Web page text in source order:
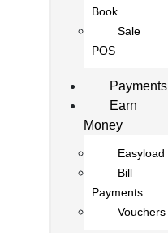
Book
Sale
POS
Payments
Earn
Money
Easyload
Bill
Payments
Vouchers